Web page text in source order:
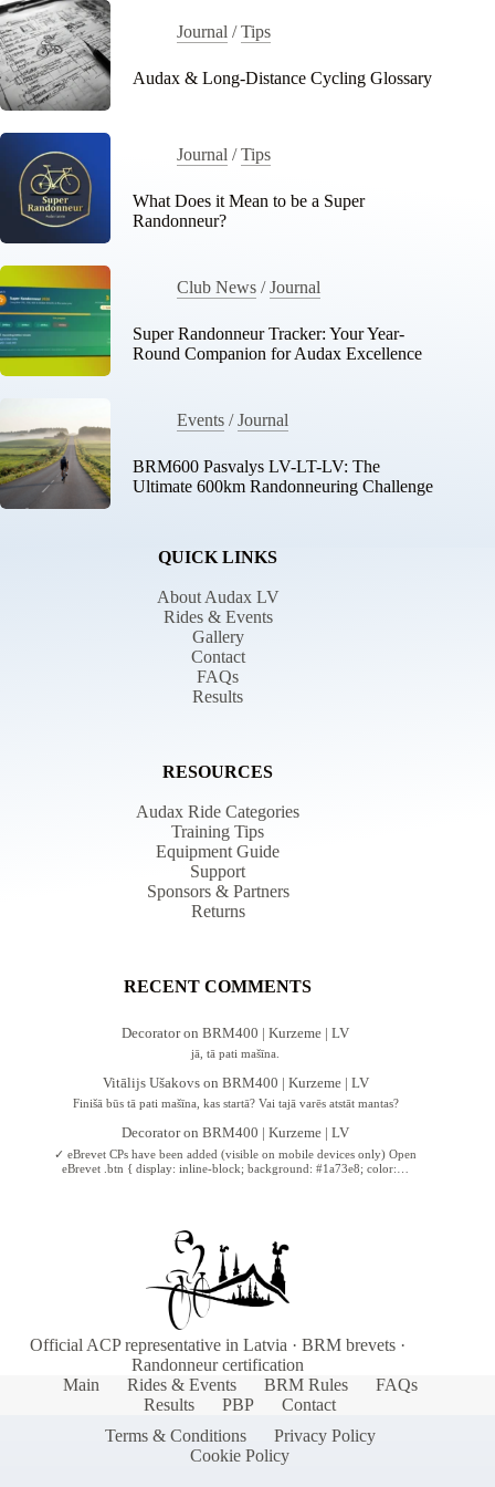
Journal /Tips
Audax & Long-Distance Cycling Glossary
Journal /Tips
What Does it Mean to be a Super
Randonneur?
Club News /Journal
Super Randonneur Tracker: Your Year-
Round Companion for Audax Excellence
Events /Journal
BRM600 Pasvalys LV-LT-LV: The
Ultimate 600km Randonneuring Challenge
QUICK LINKS
About Audax LV
Rides & Events
Gallery
Contact
FAQs
Results
RESOURCES
Audax Ride Categories
Training Tips
Equipment Guide
Support
Sponsors & Partners
Returns
RECENT COMMENTS
DecoratoronBRM400 | Kurzeme | LV
jā, tā pati mašīna.
Vitālijs Ušakovson BRM400 | Kurzeme | LV
Finišā būs tā pati mašīna, kas startā? Vai tajā varēs atstāt mantas?
DecoratoronBRM400 | Kurzeme | LV
✓ eBrevet CPs have been added (visible on mobile devices only) Open
eBrevet .btn { display: inline-block; background: #1a73e8; color:…
Official ACP representative in Latvia · BRM brevets ·
Randonneur certification
Main
Rides & Events BRM Rules
FAQs
Results
PBP
Contact
Terms & Conditions
Privacy Policy
Cookie Policy